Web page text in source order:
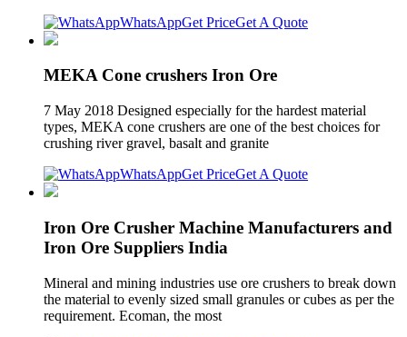
WhatsAppGet PriceGet A Quote
MEKA Cone crushers Iron Ore
7 May 2018 Designed especially for the hardest material
types, MEKA cone crushers are one of the best choices for
crushing river gravel, basalt and granite
WhatsAppGet PriceGet A Quote
Iron Ore Crusher Machine Manufacturers and
Iron Ore Suppliers India
Mineral and mining industries use ore crushers to break down
the material to evenly sized small granules or cubes as per the
requirement. Ecoman, the most